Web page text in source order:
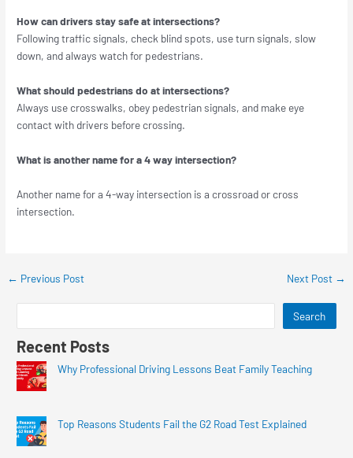
How can drivers stay safe at intersections?
Following traffic signals, check blind spots, use turn signals, slow
down, and always watch for pedestrians.
What should pedestrians do at intersections?
Always use crosswalks, obey pedestrian signals, and make eye
contact with drivers before crossing.
What is another name for a 4 way intersection?
Another name for a 4-way intersection is a crossroad or cross
intersection.
← Previous Post Next Post →
Search
Recent Posts
Why Professional Driving Lessons Beat Family Teaching
Top Reasons Students Fail the G2 Road Test Explained